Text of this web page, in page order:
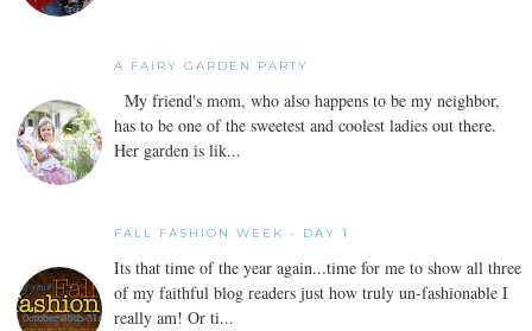
A FAIRY GARDEN PARTY
My friend's mom, who also happens to be my neighbor,
has to be one of the sweetest and coolest ladies out there.
Her garden is lik...
FALL FASHION WEEK - DAY 1
Its that time of the year again...time for me to show all three
of my faithful blog readers just how truly un-fashionable I
really am! Or ti...